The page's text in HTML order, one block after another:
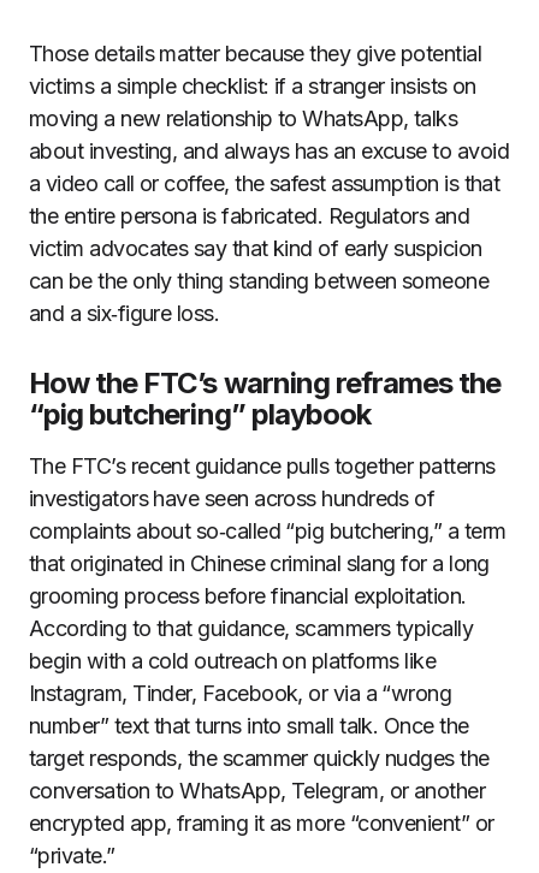
Those details matter because they give potential
victims a simple checklist: if a stranger insists on
moving a new relationship to WhatsApp, talks
about investing, and always has an excuse to avoid
a video call or coffee, the safest assumption is that
the entire persona is fabricated. Regulators and
victim advocates say that kind of early suspicion
can be the only thing standing between someone
and a six‑figure loss.
How the FTC’s warning reframes the
“pig butchering” playbook
The FTC’s recent guidance pulls together patterns
investigators have seen across hundreds of
complaints about so‑called “pig butchering,” a term
that originated in Chinese criminal slang for a long
grooming process before financial exploitation.
According to that guidance, scammers typically
begin with a cold outreach on platforms like
Instagram, Tinder, Facebook, or via a “wrong
number” text that turns into small talk. Once the
target responds, the scammer quickly nudges the
conversation to WhatsApp, Telegram, or another
encrypted app, framing it as more “convenient” or
“private.”